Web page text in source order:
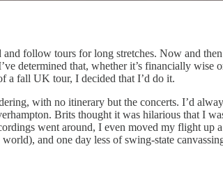
follow tours for long stretches. Now and
determined that, whether it’s financially
a fall UK tour, I decided that I’d do it.
with no itinerary but the concerts. I’d
Brits thought it was hilarious that I
went around, I even moved my flight
and one day less of swing-state